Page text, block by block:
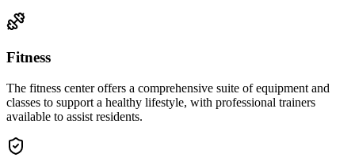
Fitness
The fitness center offers a comprehensive suite of equipment and
classes to support a healthy lifestyle, with professional trainers
available to assist residents.